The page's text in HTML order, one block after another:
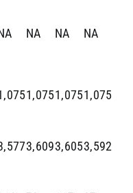
NA NA NA
1,0751,0751,075
3,6093,6053,592